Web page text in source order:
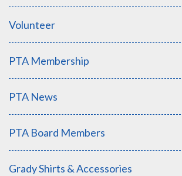
Volunteer
PTA Membership
PTA News
PTA Board Members
Grady Shirts & Accessories